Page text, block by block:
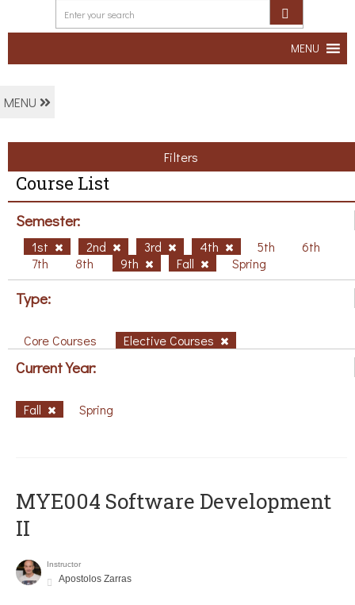
MENU
MENU
Filters
Course List
Semester:
1st 2nd 3rd 4th 5th
6th
7th
8th 9th Fall Spring
Type:
Core Courses Elective Courses
Current Year:
Fall Spring
MYE004 Software Development
II
Instructor
Apostolos Zarras